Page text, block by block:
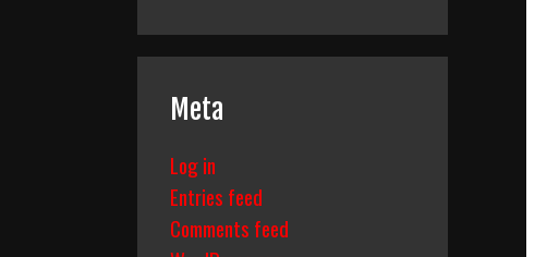
Meta
Log in
Entries feed
Comments feed